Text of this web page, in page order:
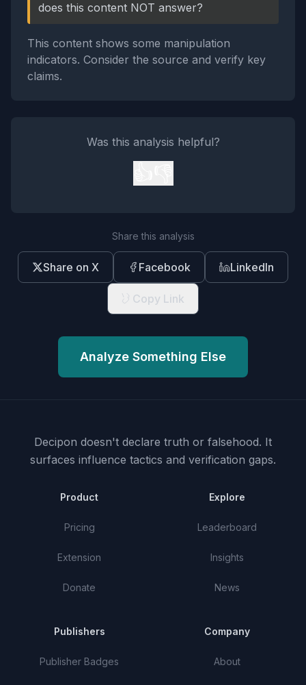
does this content NOT answer?
This content shows some manipulation
indicators. Consider the source and verify key
claims.
Was this analysis helpful?
Share this analysis
Share on X Facebook LinkedIn
Copy Link
Analyze Something Else
Decipon doesn't declare truth or falsehood. It
surfaces influence tactics and verification gaps.
Product
Pricing
Extension
Donate
Explore
Leaderboard
Insights
News
Publishers
Publisher Badges
Company
About